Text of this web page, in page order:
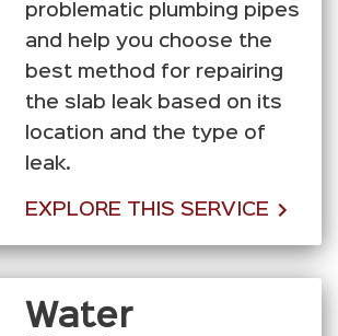
problematic plumbing pipes
and help you choose the
best method for repairing
the slab leak based on its
location and the type of
leak.
EXPLORE THIS SERVICE
Water